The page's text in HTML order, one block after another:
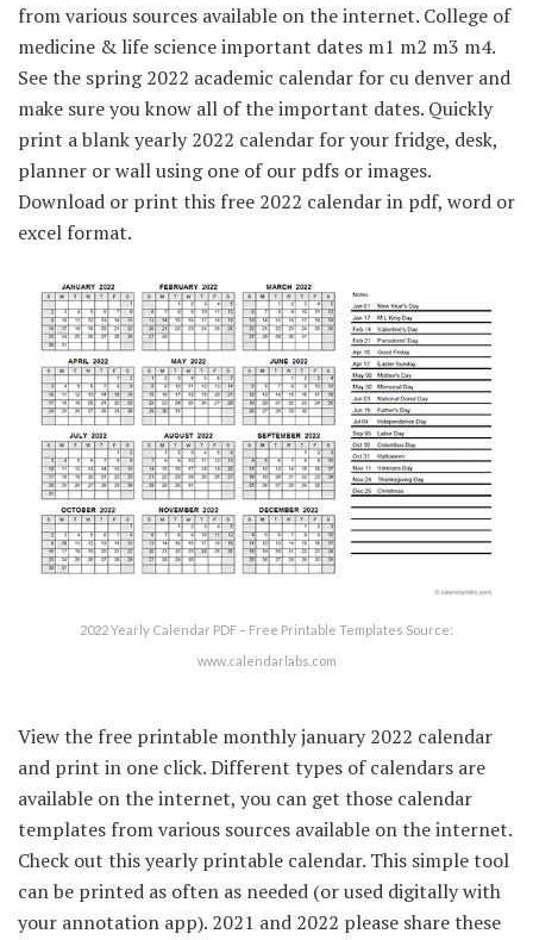
from various sources available on the internet. College of
medicine & life science important dates m1 m2 m3 m4.
See the spring 2022 academic calendar for cu denver and
make sure you know all of the important dates. Quickly
print a blank yearly 2022 calendar for your fridge, desk,
planner or wall using one of our pdfs or images.
Download or print this free 2022 calendar in pdf, word or
excel format.
2022 Yearly Calendar PDF – Free Printable Templates Source:
www.calendarlabs.com
View the free printable monthly january 2022 calendar
and print in one click. Different types of calendars are
available on the internet, you can get those calendar
templates from various sources available on the internet.
Check out this yearly printable calendar. This simple tool
can be printed as often as needed (or used digitally with
your annotation app). 2021 and 2022 please share these